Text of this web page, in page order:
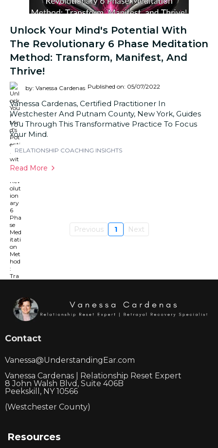
Unlock Your Mind's Potential With
The Revolutionary 6 Phase Meditation
Method: Transform, Manifest, And
Thrive!
by: Vanessa Cardenas Published on: 05/07/2022
Vanessa Cardenas, Certified Practitioner In
Westchester And Putnam County, New York, Guides
You Through This Transformative Practice To Focus
Your Mind.
RELATIONSHIP COACHING INSIGHTS
Read More
Previous 1 Next
Contact
Vanessa@UnderstandingEar.com
Vanessa Cardenas | Relationship Reset Expert
8 John Walsh Blvd, Suite 406B
Peekskill, NY 10566
(Westchester County)
Resources